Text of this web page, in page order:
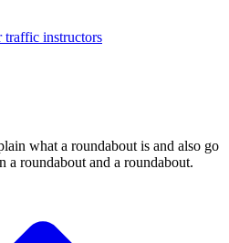
traffic instructors
what a roundabout is and also go
a roundabout and a roundabout.